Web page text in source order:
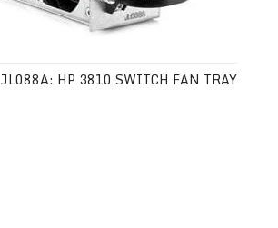
JL088A: HP 3810 SWITCH FAN TRAY